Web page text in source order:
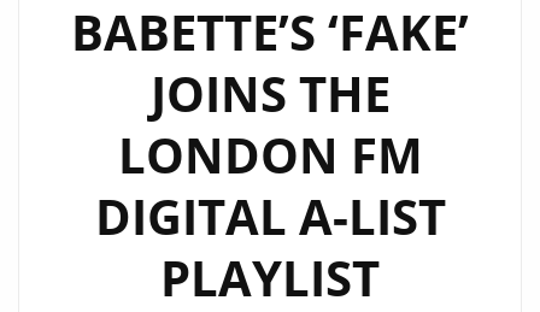
LIGHT
ON”
BABETTE’S ‘FAKE’
JOINS THE
LONDON FM
DIGITAL A-LIST
PLAYLIST